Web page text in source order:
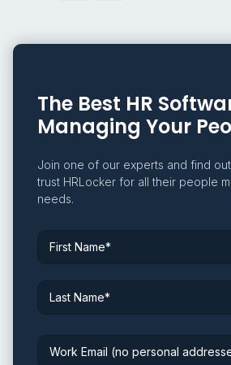
The Best HR
Managing Your
Join one of our experts and find
trust HRLocker for all their people
needs.